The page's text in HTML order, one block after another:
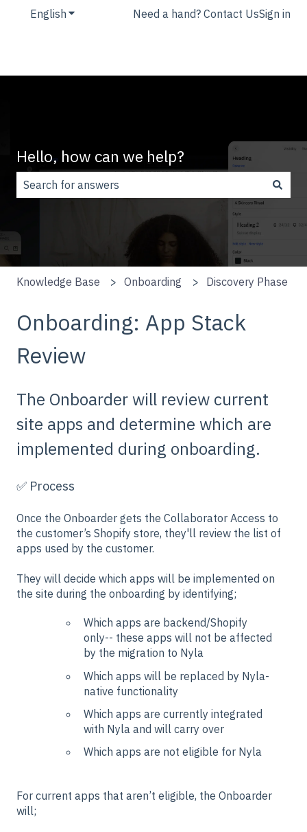
English Show submenu for translations
Need a hand? Contact UsSign in
Hello, how can we help?
There are no suggestions because the search field is
Knowledge Base Onboarding Discovery Phase
Onboarding: App Stack
Review
The Onboarder will review current
site apps and determine which are
implemented during onboarding.
✅ Process
Once the Onboarder gets the Collaborator Access to
the customer’s Shopify store, they'll review the list of
apps used by the customer.
They will decide which apps will be implemented on
the site during the onboarding by identifying;
Which apps are backend/Shopify
only-- these apps will not be affected
by the migration to Nyla
Which apps will be replaced by Nyla-
native functionality
Which apps are currently integrated
with Nyla and will carry over
Which apps are not eligible for Nyla
For current apps that aren’t eligible, the Onboarder
will;